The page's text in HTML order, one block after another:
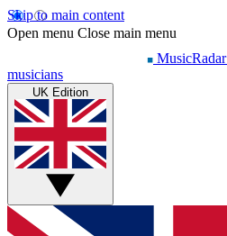
Skip to main content
Open menu Close main menu
MusicRadar
musicians
UK Edition